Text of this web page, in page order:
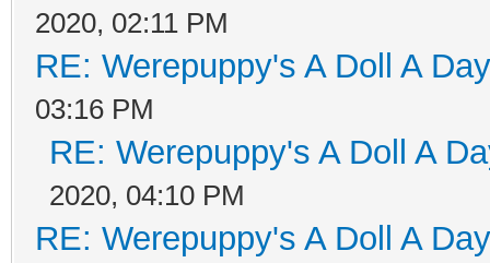
2020, 02:11 PM
RE: Werepuppy's A Doll A
03:16 PM
RE: Werepuppy's A Doll A
2020, 04:10 PM
RE: Werepuppy's A Doll A